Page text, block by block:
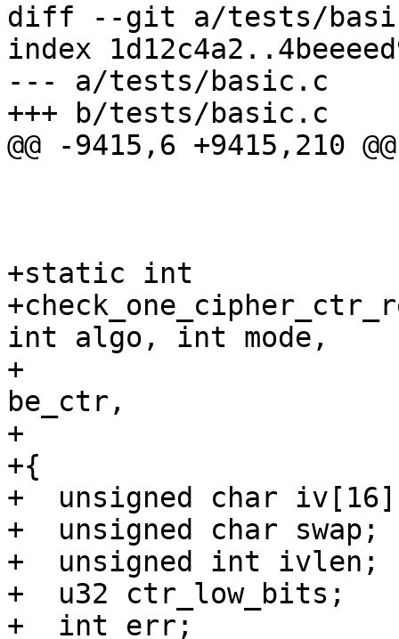
diff --git a/tests/
index
--- a/tests/basic.c
+++ b/tests/basic.c
@@ -9415,6 +9415,210
+static int
int algo, int mode,
+			    u32 ctr_high_bits, int
be_ctr,
+			    int pass)
+{
+  unsigned char
+  unsigned char swap;
+  unsigned int ivlen;
+  u32 ctr_low_bits;
+  int err;